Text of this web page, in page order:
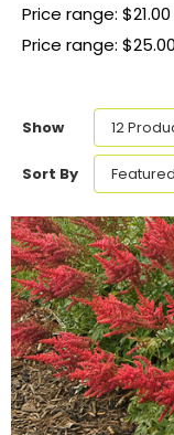
Price range:
Price range:
Show
Sort By